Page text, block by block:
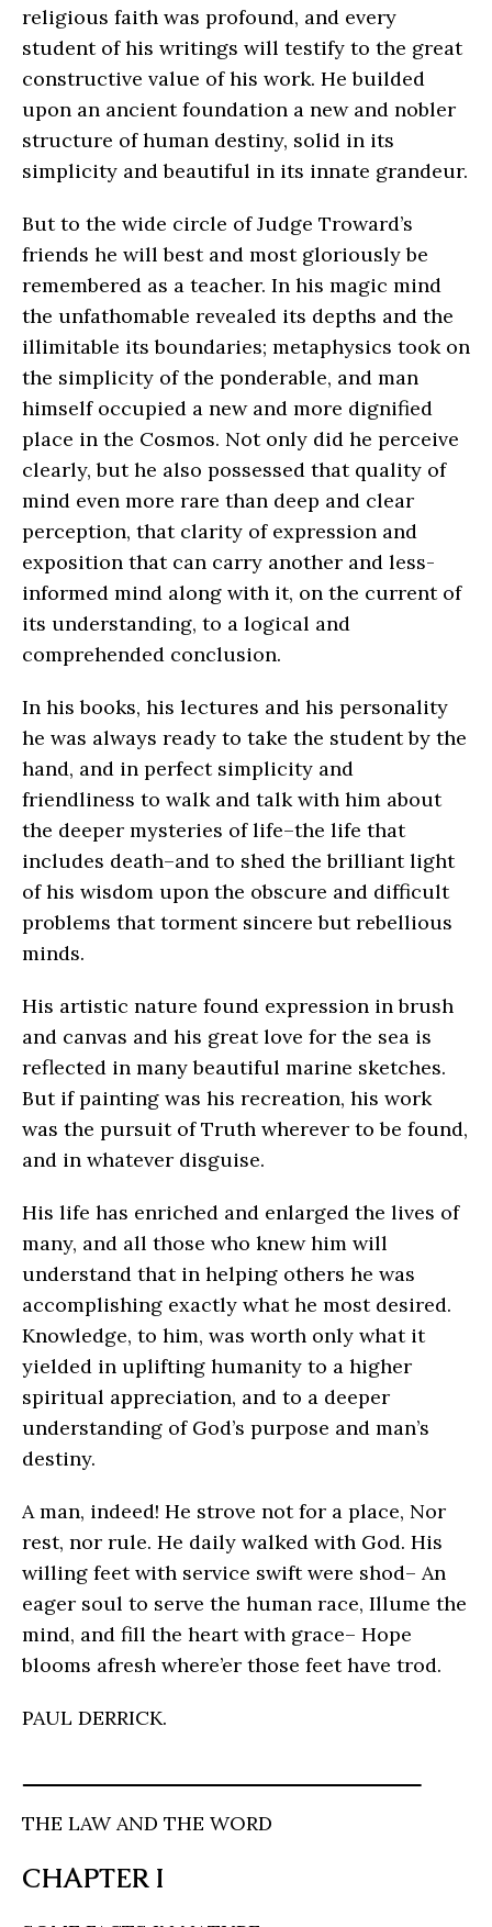
religious faith was profound, and every
student of his writings will testify to the great
constructive value of his work. He builded
upon an ancient foundation a new and nobler
structure of human destiny, solid in its
simplicity and beautiful in its innate grandeur.
But to the wide circle of Judge Troward’s
friends he will best and most gloriously be
remembered as a teacher. In his magic mind
the unfathomable revealed its depths and the
illimitable its boundaries; metaphysics took on
the simplicity of the ponderable, and man
himself occupied a new and more dignified
place in the Cosmos. Not only did he perceive
clearly, but he also possessed that quality of
mind even more rare than deep and clear
perception, that clarity of expression and
exposition that can carry another and less-
informed mind along with it, on the current of
its understanding, to a logical and
comprehended conclusion.
In his books, his lectures and his personality
he was always ready to take the student by the
hand, and in perfect simplicity and
friendliness to walk and talk with him about
the deeper mysteries of life–the life that
includes death–and to shed the brilliant light
of his wisdom upon the obscure and difficult
problems that torment sincere but rebellious
minds.
His artistic nature found expression in brush
and canvas and his great love for the sea is
reflected in many beautiful marine sketches.
But if painting was his recreation, his work
was the pursuit of Truth wherever to be found,
and in whatever disguise.
His life has enriched and enlarged the lives of
many, and all those who knew him will
understand that in helping others he was
accomplishing exactly what he most desired.
Knowledge, to him, was worth only what it
yielded in uplifting humanity to a higher
spiritual appreciation, and to a deeper
understanding of God’s purpose and man’s
destiny.
A man, indeed! He strove not for a place, Nor
rest, nor rule. He daily walked with God. His
willing feet with service swift were shod– An
eager soul to serve the human race, Illume the
mind, and fill the heart with grace– Hope
blooms afresh where’er those feet have trod.
PAUL DERRICK.
THE LAW AND THE WORD
CHAPTER I